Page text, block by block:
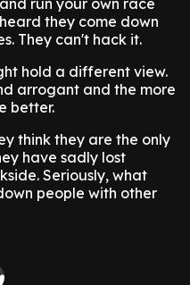
run your own race
they come down
They can't hack it.
hold a different view.
arrogant and the more
better.
think they are the only
have sadly lost
Seriously, what
people with other